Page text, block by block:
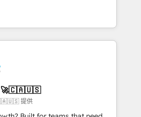
Perú, México, Ecuador,
Argentina y República
orden. Crece con Grows.
Revenue
e Inteligência Artificial para
integrar sistemas organizar
operações. O objetivo é
conectando equipes
em uma operação integrada.
oficiais da HubSpot
globais permitindo
HubSpot em reais com nota
🚀🇨🇦🇺🇸
提供